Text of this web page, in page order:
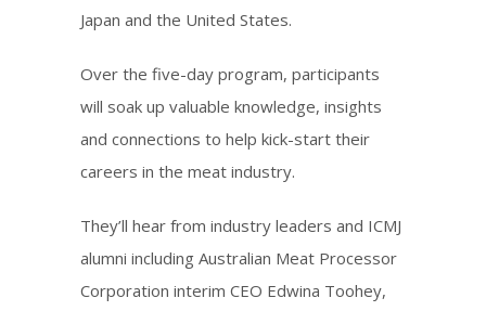
Japan and the United States.
Over the five-day program, participants
will soak up valuable knowledge, insights
and connections to help kick-start their
careers in the meat industry.
They’ll hear from industry leaders and ICMJ
alumni including Australian Meat Processor
Corporation interim CEO Edwina Toohey,